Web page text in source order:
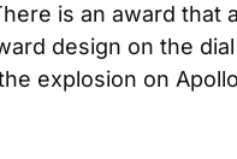
is an award that
design on the
explosion on